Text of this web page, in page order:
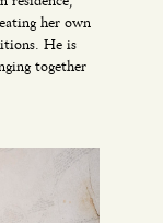
her own
He is
together